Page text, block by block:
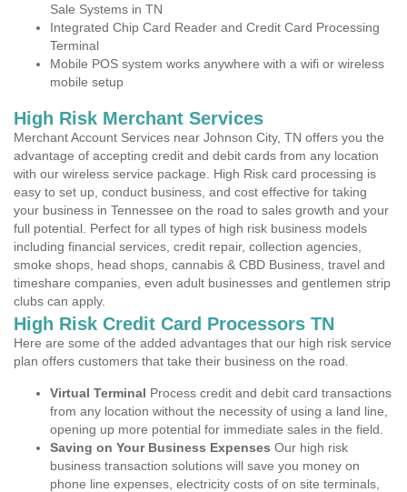
Sale Systems in TN
Integrated Chip Card Reader and Credit Card Processing
Terminal
Mobile POS system works anywhere with a wifi or wireless
mobile setup
High Risk Merchant Services
Merchant Account Services near Johnson City, TN offers you the
advantage of accepting credit and debit cards from any location
with our wireless service package. High Risk card processing is
easy to set up, conduct business, and cost effective for taking
your business in Tennessee on the road to sales growth and your
full potential. Perfect for all types of high risk business models
including financial services, credit repair, collection agencies,
smoke shops, head shops, cannabis & CBD Business, travel and
timeshare companies, even adult businesses and gentlemen strip
clubs can apply.
High Risk Credit Card Processors TN
Here are some of the added advantages that our high risk service
plan offers customers that take their business on the road.
Virtual Terminal Process credit and debit card transactions
from any location without the necessity of using a land line,
opening up more potential for immediate sales in the field.
Saving on Your Business Expenses Our high risk
business transaction solutions will save you money on
phone line expenses, electricity costs of on site terminals,